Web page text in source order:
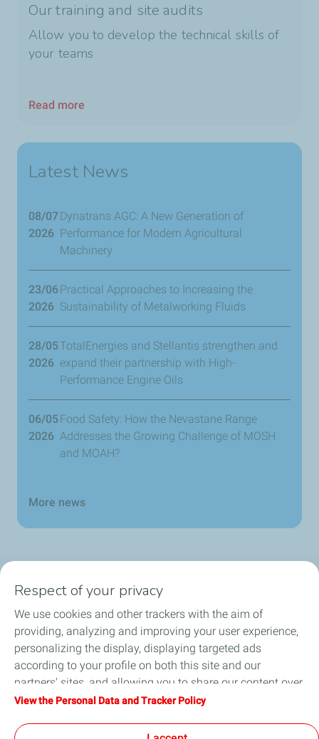
Our training and site audits
Allow you to develop the technical skills of
your teams
Read more
Latest News
08/07
2026
Dynatrans AGC: A New Generation of
Performance for Modern Agricultural
Machinery
23/06
2026
​Practical Approaches to Increasing the
Sustainability of Metalworking Fluids
28/05
2026
TotalEnergies and Stellantis strengthen and
expand their partnership with High-
Performance Engine Oils
06/05
2026
Food Safety: How the Nevastane Range
Addresses the Growing Challenge of MOSH
and MOAH?
More news
Products
Answer to your needs
Business
FAQ
Respect of your privacy
We use cookies and other trackers with the aim of
providing, analyzing and improving your user experience,
personalizing the display, displaying targeted ads
according to your profile on both this site and our
partners' sites, and allowing you to share our content over
social media. You can change your cookie settings at any
clicking on the "Accept" button, you agree that we may
View the Personal Data and Tracker Policy